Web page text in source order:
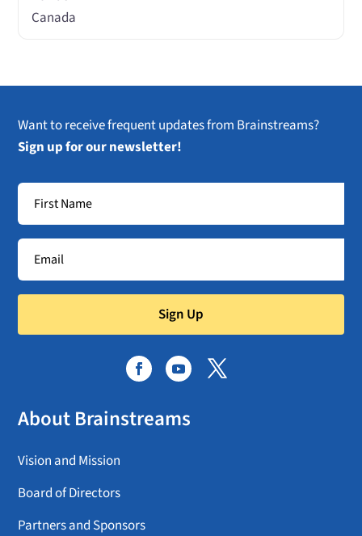
Canada
Want to receive frequent updates from Brainstreams?
Sign up for our newsletter!
Sign Up
About Brainstreams
Vision and Mission
Board of Directors
Partners and Sponsors